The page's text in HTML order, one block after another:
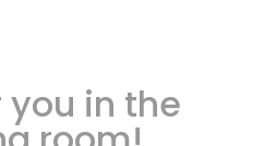
you in the